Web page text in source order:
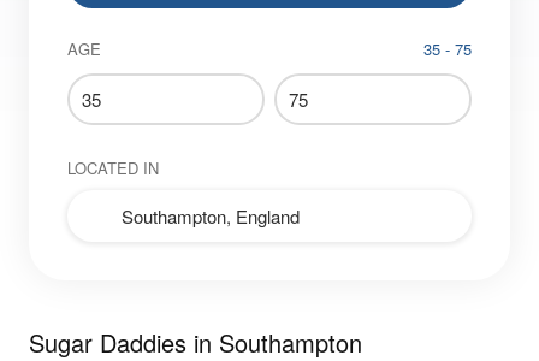
AGE 35 - 75
LOCATED IN
Sugar Daddies in Southampton